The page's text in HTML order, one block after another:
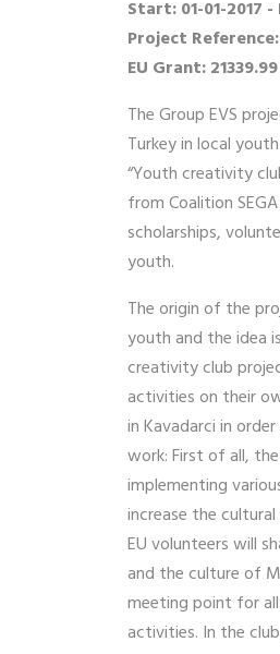
Start: 01-01-2017 -
Project
EU Grant: 21339.99
The Group EVS
Turkey in local
“Youth creativity
from Coalition
scholarships,
youth.
The origin of the
youth and the idea
creativity club
activities on their
in Kavadarci in
work: First of all,
implementing
increase the
EU volunteers will
and the culture of
meeting point for
activities. In the